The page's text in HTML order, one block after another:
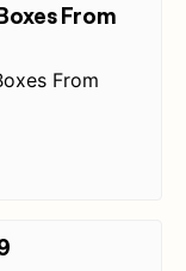
From
From